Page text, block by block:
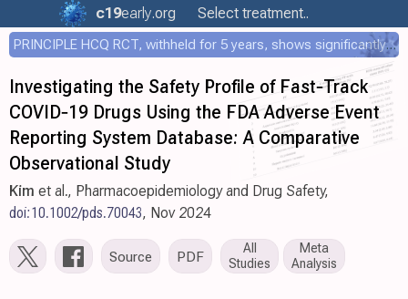
c19early.org Select treatment..
PRINCIPLE HCQ RCT, withheld for 5 years, shows significantly faster recovery with HCQ
Investigating the Safety Profile of Fast‐Track
COVID‐19 Drugs Using the FDA Adverse Event
Reporting System Database: A Comparative
Observational Study
Kim et al., Pharmacoepidemiology and Drug Safety,
doi:10.1002/pds.70043, Nov 2024
Source PDF
All
Studies
Meta
Analysis